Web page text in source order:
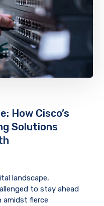
How Cisco’s
Solutions
landscape,
to stay ahead
amidst fierce